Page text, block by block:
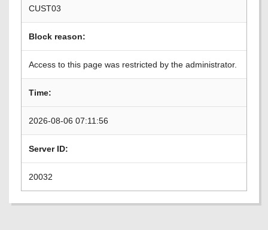
CUST03
Block reason:
Access to this page was restricted by the administrator.
Time:
2026-08-06 07:11:56
Server ID:
20032